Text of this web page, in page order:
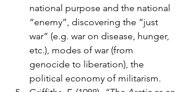
national purpose and the national
“enemy”, discovering the “just
war” (e.g. war on disease, hunger,
etc.), modes of war (from
genocide to liberation), the
political economy of militarism.